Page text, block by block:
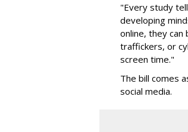
"Every study
developing
online, they
traffickers, or
screen time."
The bill comes
social media.